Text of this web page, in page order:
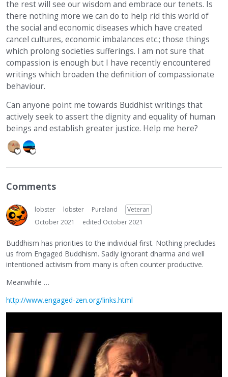
the rest will see our wisdom and embrace our tenets. Is
there nothing more we can do to help rid this world of
the social and economic diseases which have created
cancel cultures, economic imbalances etc.; those things
which prolong societies sufferings. I am not sure that
compassion is enough but I have recently encountered
writings which broaden the definition of compassionate
behaviour.
Can anyone point me towards Buddhist writings that
actively seek to assert the dignity and equality of human
beings and establish greater justice. Help me here?
Comments
lobster lobster Pureland
Veteran
October 2021
edited October 2021
Buddhism has priorities to the individual first. Nothing precludes
us from Engaged Buddhism. Sadly ignorant dharma and well
intentioned activism from many is often counter productive.
Meanwhile …
http://www.engaged-zen.org/links.html